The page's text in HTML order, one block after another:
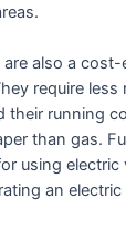
are also a
require
their running
than gas.
using
an